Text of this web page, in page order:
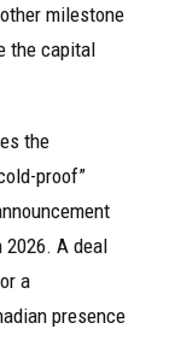
milestone
the capital
the
proof”
A deal
a
presence